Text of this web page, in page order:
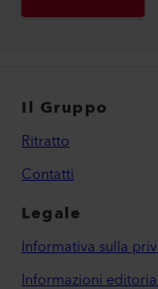
Il Gruppo
Ritratto
Contatti
Legale
Informativa sulla
Informazioni